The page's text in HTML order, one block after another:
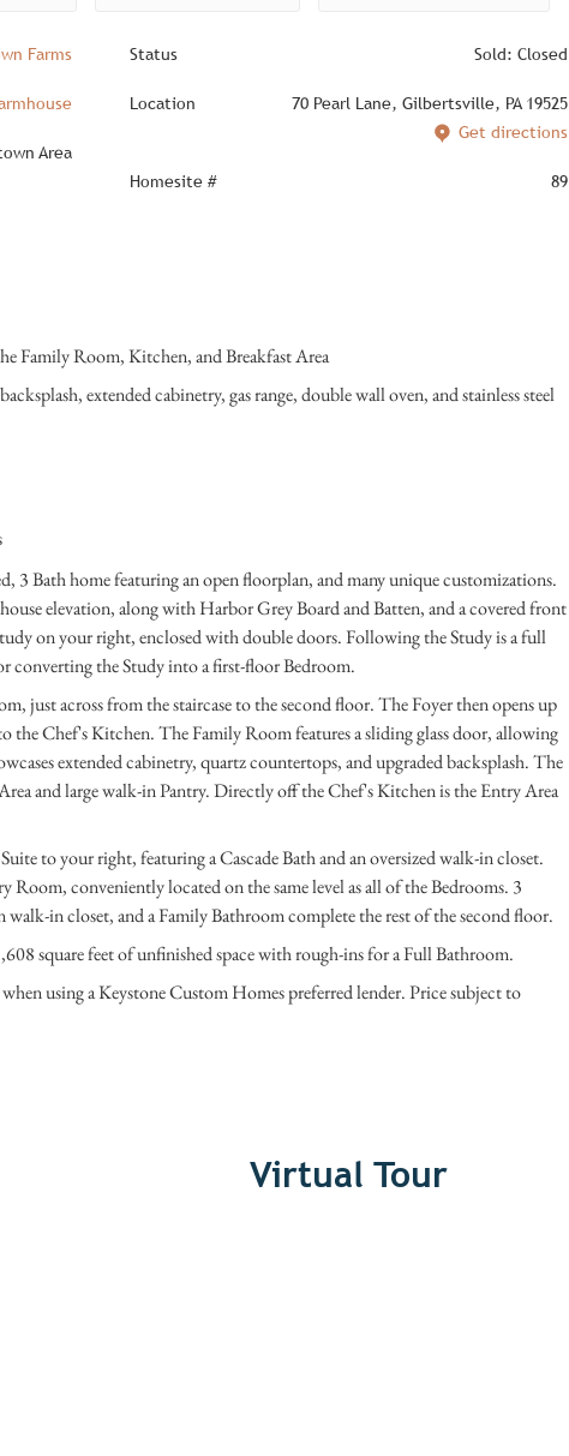
Farms
Area
Status Sold: Closed
Location
70 Pearl Lane, Gilbertsville, PA 19525
Get directions
Homesite # 89
Family Room, Kitchen, and Breakfast Area
extended cabinetry, gas range, double wall oven, and stainless steel
3 Bath home featuring an open floorplan, and many unique customizations.
elevation, along with Harbor Grey Board and Batten, and a covered front
on your right, enclosed with double doors. Following the Study is a full
converting the Study into a first-floor Bedroom.
just across from the staircase to the second floor. The Foyer then opens up
the Chef's Kitchen. The Family Room features a sliding glass door, allowing
extended cabinetry, quartz countertops, and upgraded backsplash. The
and large walk-in Pantry. Directly off the Chef's Kitchen is the Entry Area
to your right, featuring a Cascade Bath and an oversized walk-in closet.
Room, conveniently located on the same level as all of the Bedrooms. 3
in closet, and a Family Bathroom complete the rest of the second floor.
square feet of unfinished space with rough-ins for a Full Bathroom.
using a Keystone Custom Homes preferred lender. Price subject to
Virtual Tour